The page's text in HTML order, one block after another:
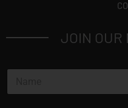
JOIN OUR
N
m